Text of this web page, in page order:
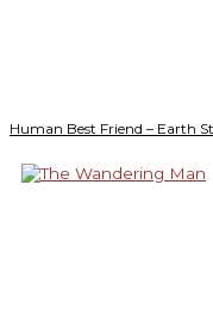
Human Best Friend – Earth